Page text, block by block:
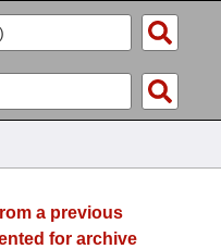
a previous
for archive